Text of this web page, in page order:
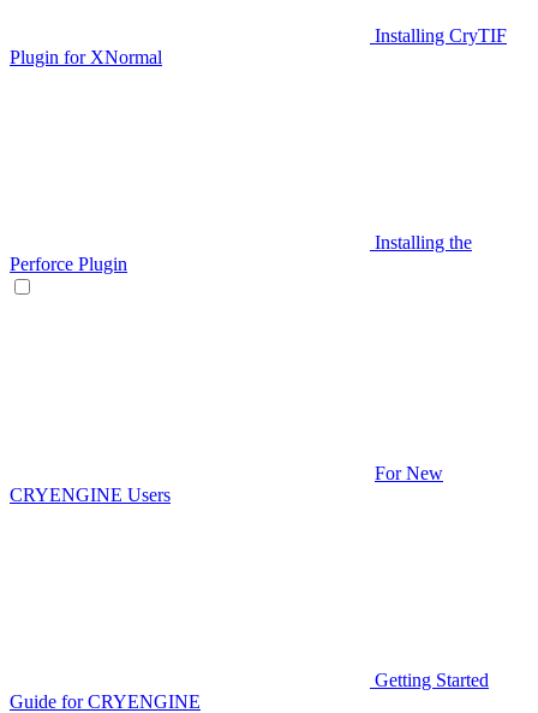
Installing CryTIF
Plugin for XNormal
Installing the
Perforce Plugin
For New
CRYENGINE Users
Getting Started
Guide for CRYENGINE